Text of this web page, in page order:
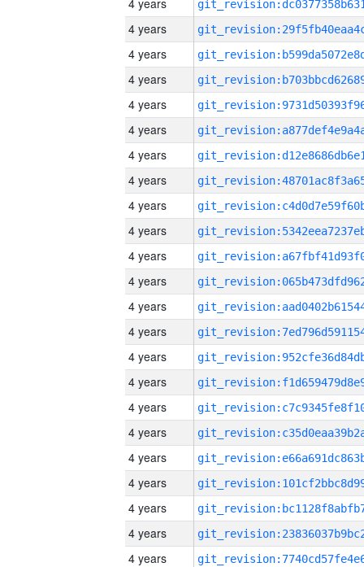
4 years
4 years
4 years
4 years
4 years
4 years
4 years
4 years
4 years
4 years
4 years
4 years
4 years
4 years
4 years
4 years
4 years
4 years
4 years
4 years
4 years
4 years
4 years